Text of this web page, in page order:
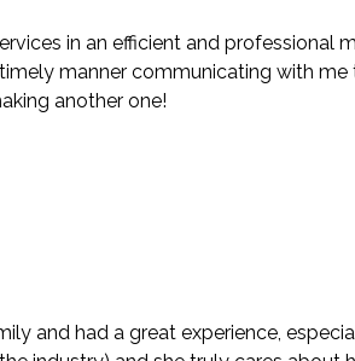
in an efficient and professional
manner communicating with
another one!
and had a great experience,